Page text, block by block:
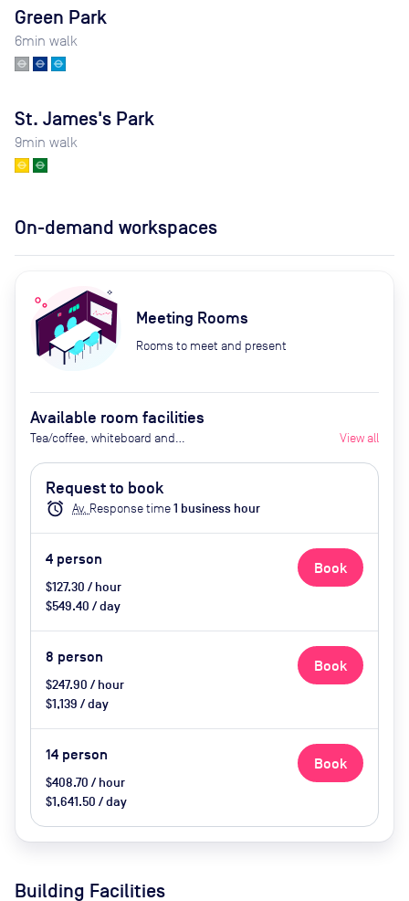
Green Park
6min walk
St. James's Park
9min walk
On-demand workspaces
Meeting Rooms
Rooms to meet and present
Available room facilities
Tea/coffee, whiteboard and
conferencing on request,
catering available by advance
request, use of breakout space
View all
Request to book
alarm Av. Response time1 business hour
4 person
$127.30 / hour
$549.40 / day
Book
8 person
$247.90 / hour
$1,139 / day
Book
14 person
$408.70 / hour
$1,641.50 / day
Book
Building Facilities